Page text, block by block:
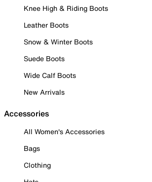
Knee High & Riding Boots
Leather Boots
Snow & Winter Boots
Suede Boots
Wide Calf Boots
New Arrivals
Accessories
All Women's Accessories
Bags
Clothing